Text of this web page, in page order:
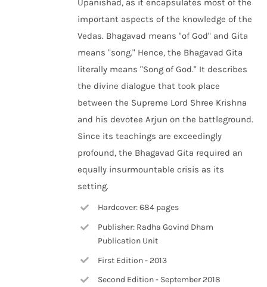
Upanishad, as it encapsulates most of the
important aspects of the knowledge of the
Vedas. Bhagavad means "of God" and Gita
means "song." Hence, the Bhagavad Gita
literally means "Song of God." It describes
the divine dialogue that took place
between the Supreme Lord Shree Krishna
and his devotee Arjun on the battleground.
Since its teachings are exceedingly
profound, the Bhagavad Gita required an
equally insurmountable crisis as its
setting.
Hardcover: 684 pages
Publisher: Radha Govind Dham
Publication Unit
First Edition - 2013
Second Edition - September 2018